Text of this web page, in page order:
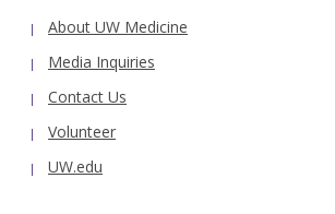
About UW Medicine
Media Inquiries
Contact Us
Volunteer
UW.edu